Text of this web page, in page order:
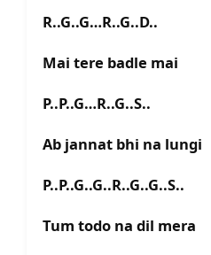
R..G..G…R..G..D..
Mai tere badle mai
P..P..G…R..G..S..
Ab jannat bhi na lungi
P..P..G..G..R..G..G..S..
Tum todo na dil mera